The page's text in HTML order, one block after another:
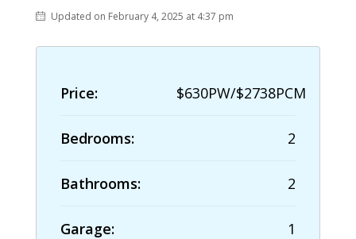
Updated on February 4, 2025 at 4:37 pm
Price: $630PW/$2738PCM
Bedrooms: 2
Bathrooms: 2
Garage: 1